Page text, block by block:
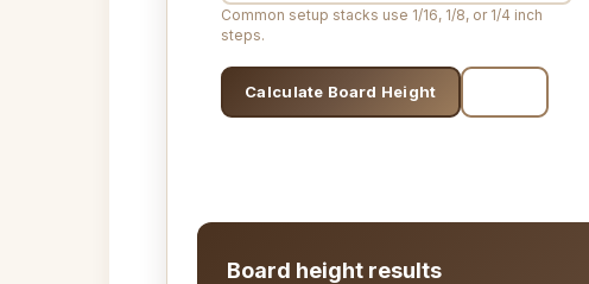
Common setup stacks use 1/16, 1/8, or 1/4 inch
steps.
Calculate Board Height
Board height results